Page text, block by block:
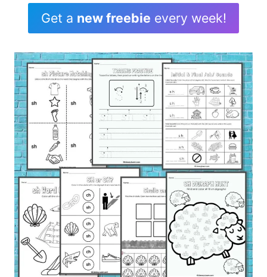
Get a new freebie every week!